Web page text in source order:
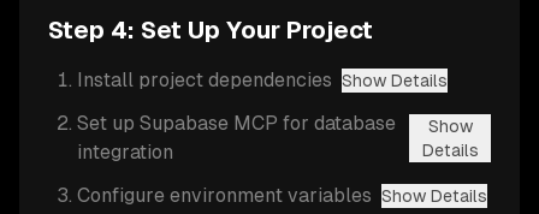
Step 4: Set Up Your Project
Install project dependencies Show Details
Set up Supabase MCP for database
integration
Show
Details
Configure environment variables Show Details